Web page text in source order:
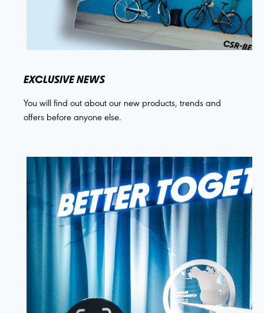
EXCLUSIVE NEWS
You will find out about our new products, trends and
offers before anyone else.